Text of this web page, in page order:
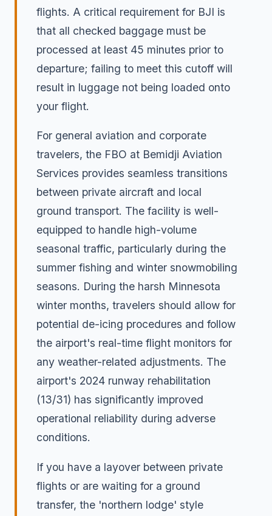
flights. A critical requirement for BJI is
that all checked baggage must be
processed at least 45 minutes prior to
departure; failing to meet this cutoff will
result in luggage not being loaded onto
your flight.
For general aviation and corporate
travelers, the FBO at Bemidji Aviation
Services provides seamless transitions
between private aircraft and local
ground transport. The facility is well-
equipped to handle high-volume
seasonal traffic, particularly during the
summer fishing and winter snowmobiling
seasons. During the harsh Minnesota
winter months, travelers should allow for
potential de-icing procedures and follow
the airport's real-time flight monitors for
any weather-related adjustments. The
airport's 2024 runway rehabilitation
(13/31) has significantly improved
operational reliability during adverse
conditions.
If you have a layover between private
flights or are waiting for a ground
transfer, the 'northern lodge' style